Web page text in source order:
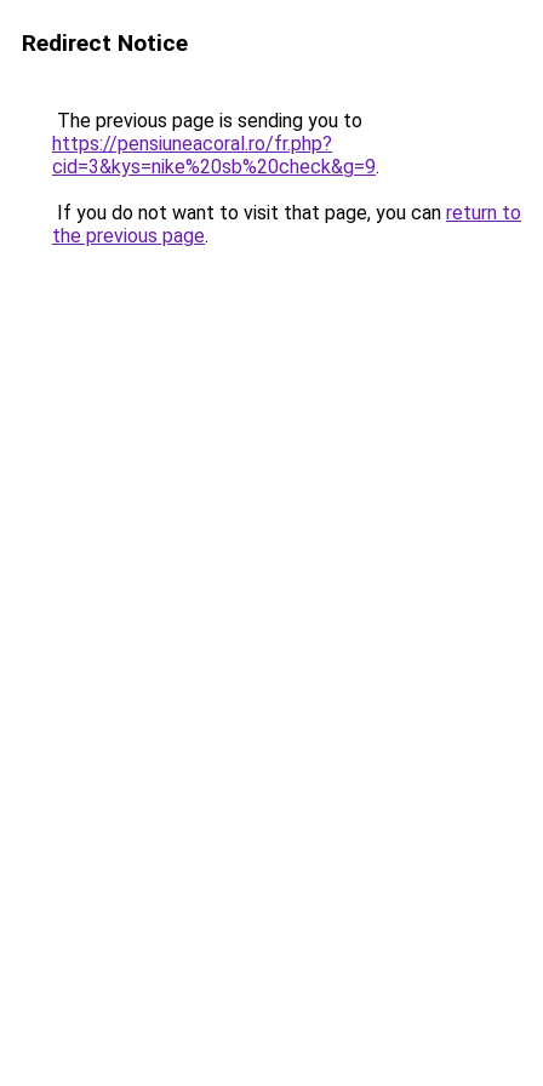
Redirect Notice
The previous page is sending you to
https://pensiuneacoral.ro/fr.php?
cid=3&kys=nike%20sb%20check&g=9.
If you do not want to visit that page, you can return to
the previous page.